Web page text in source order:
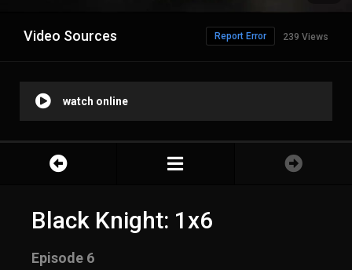
Video Sources 239 Views
Report Error
watch online
Black Knight: 1x6
Episode 6